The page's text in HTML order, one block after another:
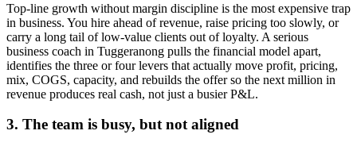
Top-line growth without margin discipline is the most expensive trap
in business. You hire ahead of revenue, raise pricing too slowly, or
carry a long tail of low-value clients out of loyalty. A serious
business coach in Tuggeranong pulls the financial model apart,
identifies the three or four levers that actually move profit, pricing,
mix, COGS, capacity, and rebuilds the offer so the next million in
revenue produces real cash, not just a busier P&L.
3. The team is busy, but not aligned